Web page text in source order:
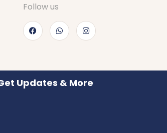
Follow us
Updates & More